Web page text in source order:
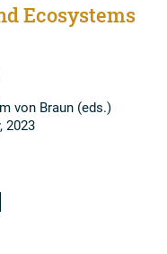
Ecosystems
von Braun (eds.)
2023